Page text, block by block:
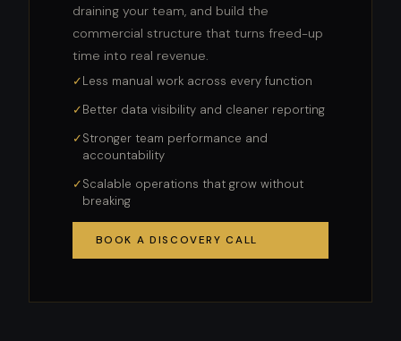
draining your team, and build the
commercial structure that turns freed-up
time into real revenue.
Less manual work across every function
Better data visibility and cleaner reporting
Stronger team performance and
accountability
Scalable operations that grow without
breaking
BOOK A DISCOVERY CALL